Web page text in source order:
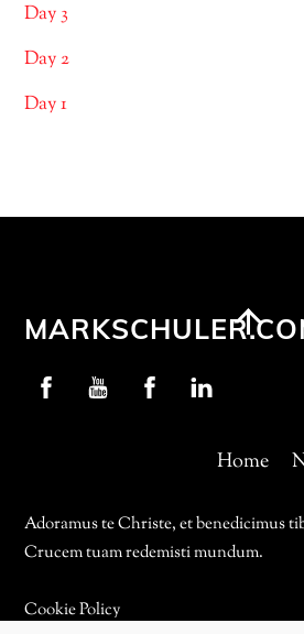
Day 3
Day 2
Day 1
Back
To
Profschuler
Facebook
YouTube NIP
Facebook
Home
Adoramus te Christe, et benedicimus
Crucem tuam redemisti mundum.
Cookie Policy